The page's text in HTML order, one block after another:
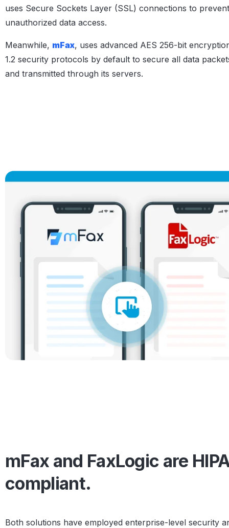
uses Secure Sockets Layer (SSL) connections to prevent
unauthorized data access.
Meanwhile, mFax, uses advanced AES 256-bit
1.2 security protocols by default to secure all data
and transmitted through its servers.
mFax and FaxLogic are
compliant.
Both solutions have employed enterprise-level security